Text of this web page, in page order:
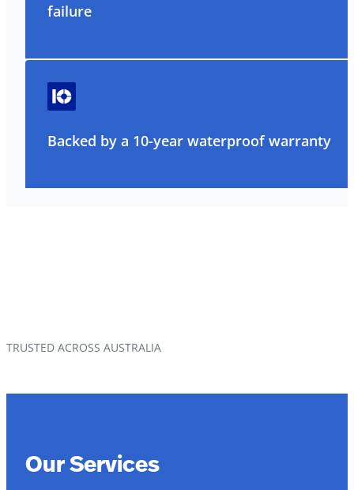
failure
Backed by a 10-year waterproof warranty
TRUSTED ACROSS AUSTRALIA
Our Services